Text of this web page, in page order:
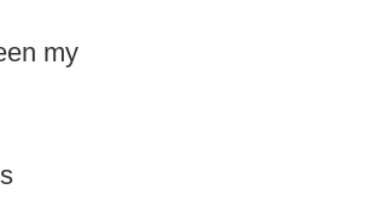
my